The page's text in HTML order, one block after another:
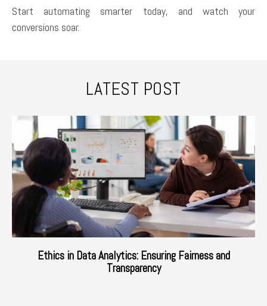
Start automating smarter today, and watch your
conversions soar.
LATEST POST
Ethics in Data Analytics: Ensuring Fairness and
Transparency